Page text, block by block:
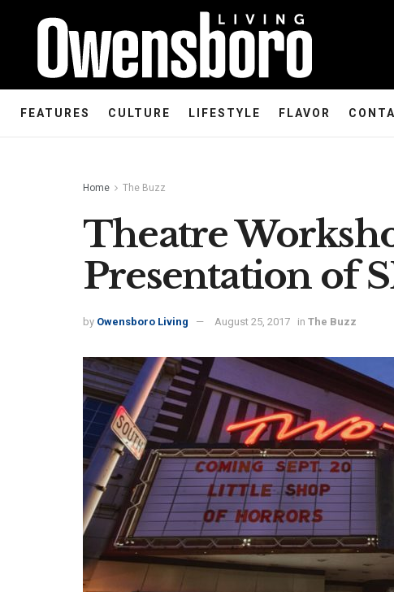
FEATURES CULTURE LIFESTYLE FLAVOR
Home The Buzz
Theatre
Presentation of
by Owensboro Living August 25, 2017 in The Buzz